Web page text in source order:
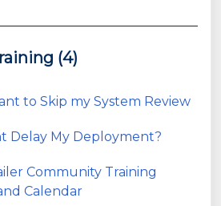
(4)
to Skip my System Review
Delay My Deployment?
Community Training
Calendar